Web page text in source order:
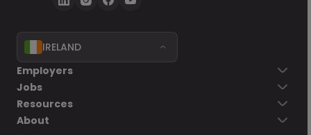
IRELAND
Employers
Jobs
Resources
About